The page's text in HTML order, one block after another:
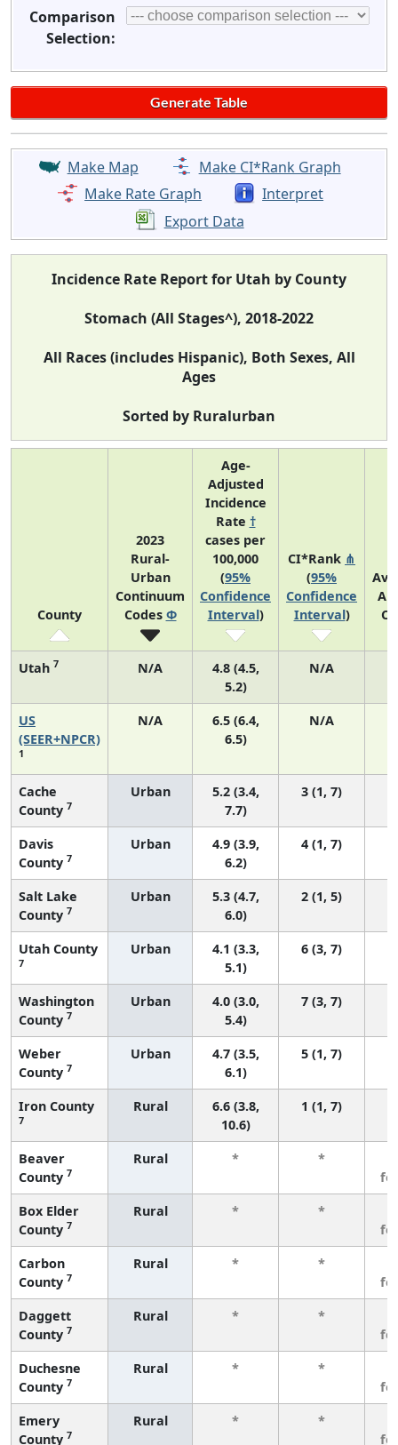
Comparison
Selection:
Make Map
Make CI*Rank Graph
Make Rate Graph
Interpret
Export Data
Incidence Rate Report for Utah by County
Stomach (All Stages^), 2018-2022
All Races (includes Hispanic), Both Sexes, All
Ages
Sorted by Ruralurban
County
2023
Rural-
Urban
Continuum
Codes Φ
Age-
Adjusted
Incidence
Rate †
cases per
100,000
(95%
Confidence
Interval)
CI*Rank ⋔
(95%
Confidence
Interval)
Utah 7 N/A
4.8 (4.5,
5.2)
N/A
US
(SEER+NPCR)
1
N/A
6.5 (6.4,
6.5)
N/A
Cache
County 7
Urban
5.2 (3.4,
7.7)
3 (1, 7)
Davis
County 7
Urban
4.9 (3.9,
6.2)
4 (1, 7)
Salt Lake
County 7
Urban
5.3 (4.7,
6.0)
2 (1, 5)
Utah County
7
Urban
4.1 (3.3,
5.1)
6 (3, 7)
Washington
County 7
Urban
4.0 (3.0,
5.4)
7 (3, 7)
Weber
County 7
Urban
4.7 (3.5,
6.1)
5 (1, 7)
Iron County
7
Rural
6.6 (3.8,
10.6)
1 (1, 7)
Beaver
County 7
Rural * *
Box Elder
County 7
Rural * *
Carbon
County 7
Rural * *
Daggett
County 7
Rural * *
Duchesne
County 7
Rural * *
Emery
County 7
Rural * *